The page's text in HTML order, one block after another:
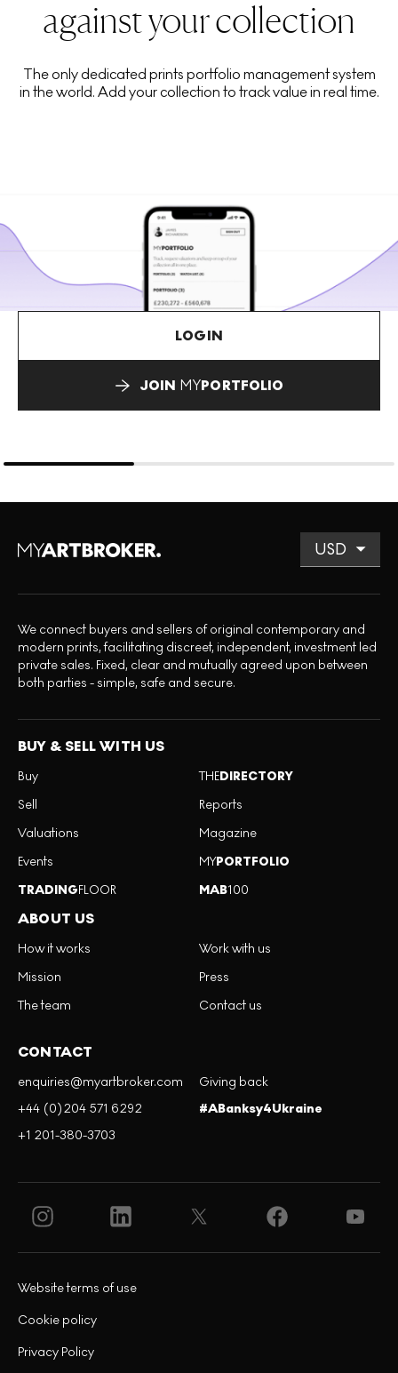
against your collection
The only dedicated prints portfolio management system
in the world. Add your collection to track value in real time.
LOGIN
JOIN MYPORTFOLIO
We connect buyers and sellers of original contemporary and
modern prints, facilitating discreet, independent, investment led
private sales. Fixed, clear and mutually agreed upon between
both parties - simple, safe and secure.
BUY & SELL WITH US
Buy
Sell
Valuations
Events
TRADINGFLOOR
THEDIRECTORY
Reports
Magazine
MYPORTFOLIO
MAB100
ABOUT US
How it works
Mission
The team
Work with us
Press
Contact us
CONTACT
enquiries@myartbroker.com
+44 (0)204 571 6292
+1 201-380-3703
Giving back
#ABanksy4Ukraine
Privacy Policy
Cookie policy
Website terms of use